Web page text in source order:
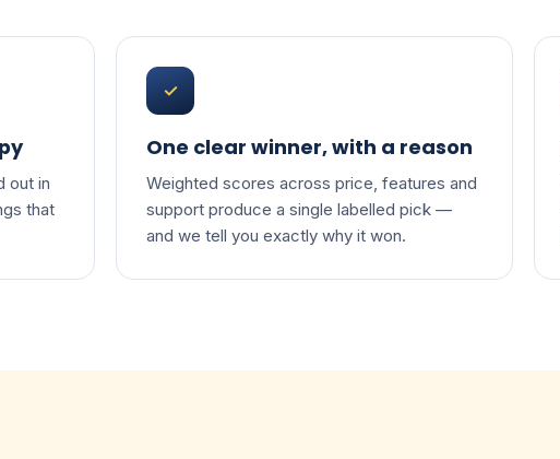
out in
that
✓
One clear winner, with a reason
Weighted scores across price, features and
support produce a single labelled pick —
and we tell you exactly why it won.